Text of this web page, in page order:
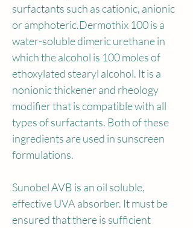
surfactants such as cationic, anionic
or amphoteric.Dermothix 100 is a
water-soluble dimeric urethane in
which the alcohol is 100 moles of
ethoxylated stearyl alcohol. It is a
nonionic thickener and rheology
modifier that is compatible with all
types of surfactants. Both of these
ingredients are used in sunscreen
formulations.
Sunobel AVB is an oil soluble,
effective UVA absorber. It must be
ensured that there is sufficient